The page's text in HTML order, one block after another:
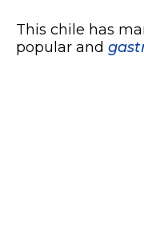
This chile has
popular and